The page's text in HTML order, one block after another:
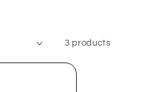
3 products